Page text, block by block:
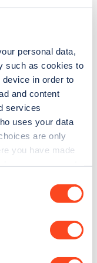
personal data,
such as cookies to
in order to
and content
services
uses your data
are only
you have made
guides, stats,
to you
every